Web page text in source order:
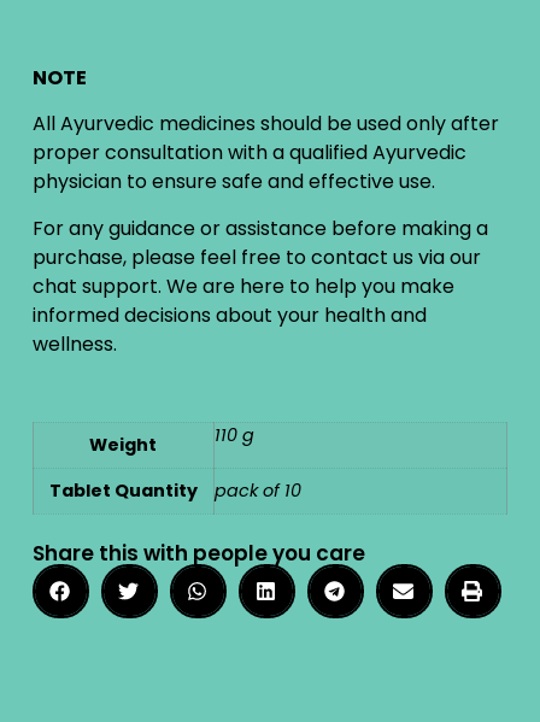
NOTE
All Ayurvedic medicines should be used only after
proper consultation with a qualified Ayurvedic
physician to ensure safe and effective use.
For any guidance or assistance before making a
purchase, please feel free to contact us via our
chat support. We are here to help you make
informed decisions about your health and
wellness.
Weight 110 g
Tablet Quantity pack of 10
Share this with people you care